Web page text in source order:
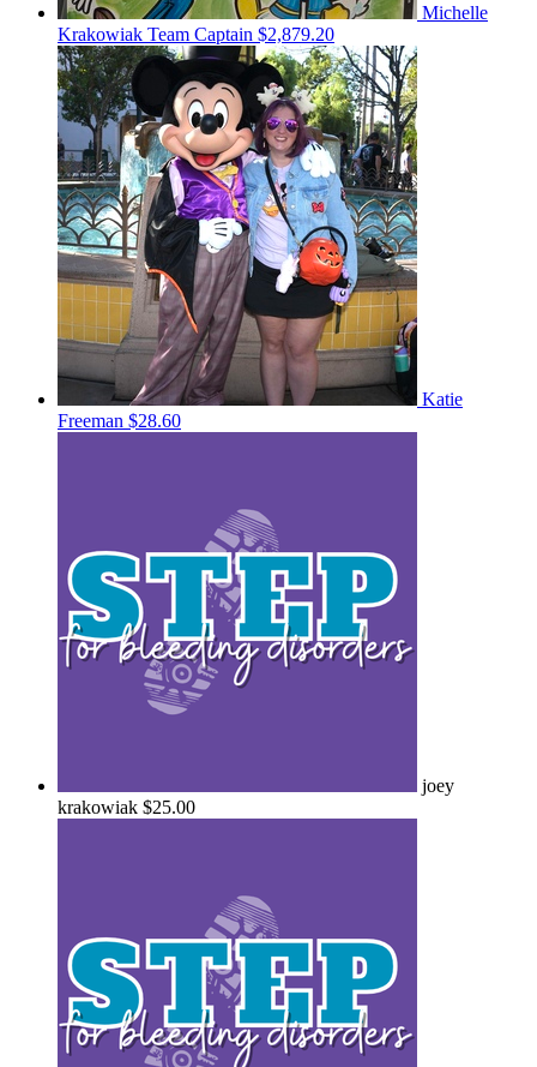
Michelle
Krakowiak Team Captain $2,879.20
Katie
Freeman $28.60
joey
krakowiak $25.00